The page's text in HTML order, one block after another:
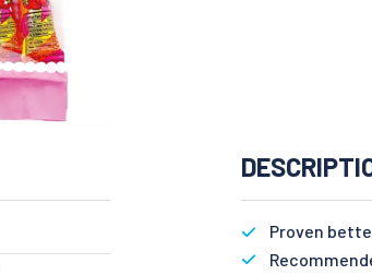
Proven